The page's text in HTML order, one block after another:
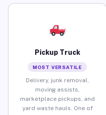
Pickup Truck
MOST VERSATILE
Delivery, junk removal,
moving assists,
marketplace pickups, and
yard waste hauls. One of